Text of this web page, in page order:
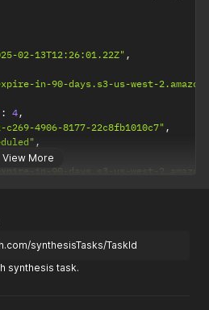
View More
02-13T12:26:01.22Z" ,
in-90-days.s3-us-west-
: 4,
c269-4906-8177-22c8fb1010c7" ,
,
in-90-days.s3-us-west-
synthesisTasks/TaskId
synthesis task.